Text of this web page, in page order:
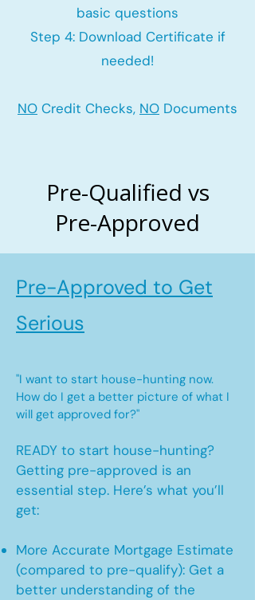
basic questions
Step 4: Download Certificate if
needed!
NO Credit Checks, NO Documents
Pre-Qualified vs
Pre-Approved
Pre-Approved to Get
Serious
"I want to start house-hunting now.
How do I get a better picture of what I
will get approved for?"
READY to start house-hunting?
Getting pre-approved is an
essential step. Here’s what you’ll
get:
More Accurate Mortgage Estimate
(compared to pre-qualify): Get a
better understanding of the